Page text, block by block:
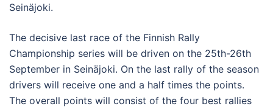
Seinäjoki.
The decisive last race of the Finnish Rally
Championship series will be driven on the 25th-26th
September in Seinäjoki. On the last rally of the season
drivers will receive one and a half times the points.
The overall points will consist of the four best rallies